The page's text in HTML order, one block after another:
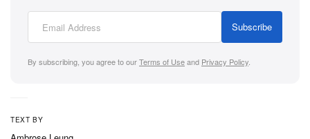
Subscribe
By subscribing, you agree to ourTerms of Useand Privacy Policy
TEXT BY